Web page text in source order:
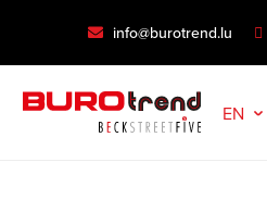
info@burotrend.lu
EN